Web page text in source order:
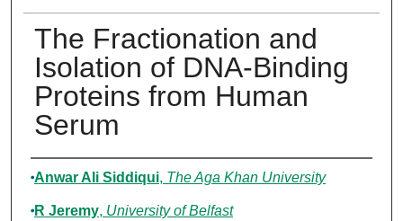
The Fractionation and
Isolation of DNA-Binding
Proteins from Human
Serum
Authors
Anwar Ali Siddiqui, The Aga Khan University
R Jeremy, University of Belfast